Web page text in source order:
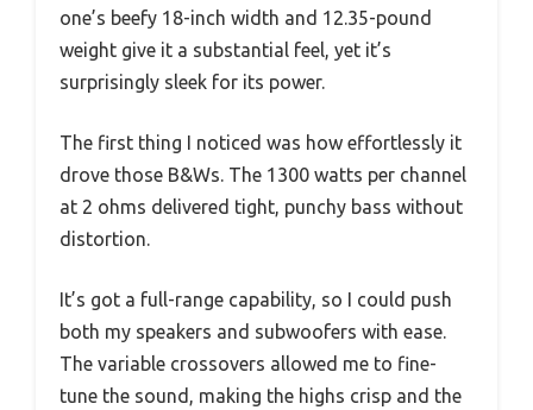
one’s beefy 18-inch width and 12.35-pound
weight give it a substantial feel, yet it’s
surprisingly sleek for its power.
The first thing I noticed was how effortlessly it
drove those B&Ws. The 1300 watts per channel
at 2 ohms delivered tight, punchy bass without
distortion.
It’s got a full-range capability, so I could push
both my speakers and subwoofers with ease.
The variable crossovers allowed me to fine-
tune the sound, making the highs crisp and the